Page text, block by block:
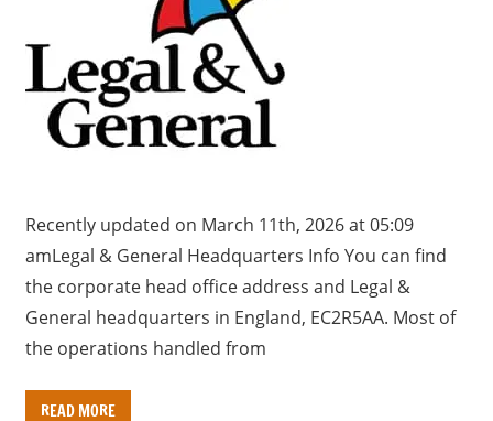
Recently updated on March 11th, 2026 at 05:09
amLegal & General Headquarters Info You can find
the corporate head office address and Legal &
General headquarters in England, EC2R5AA. Most of
the operations handled from
READ MORE